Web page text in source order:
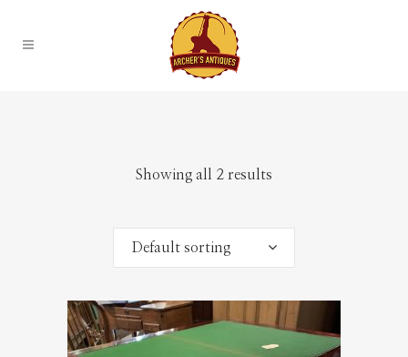
Showing all 2 results
Default sorting